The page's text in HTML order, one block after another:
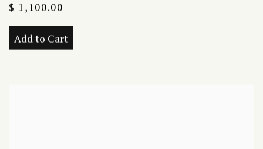
$ 1,100.00
Add to Cart